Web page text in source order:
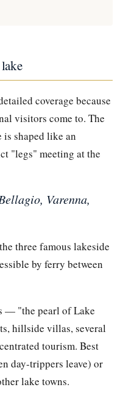
coverage because
visitors come to. The
is shaped like an
"legs" meeting at the
Varenna,
three famous lakeside
by ferry between
— "the pearl of Lake
hillside villas, several
tourism. Best
day-trippers leave) or
lake towns.